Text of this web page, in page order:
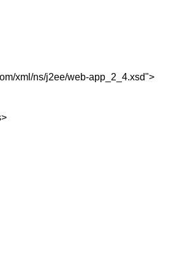
xml/ns/j2ee/web-app_2_4.xsd">